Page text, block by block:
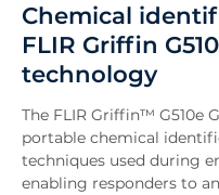
Chemical
FLIR Griffin
technology
The FLIR Griffin™ G510e
portable chemical
techniques used during
enabling responders to